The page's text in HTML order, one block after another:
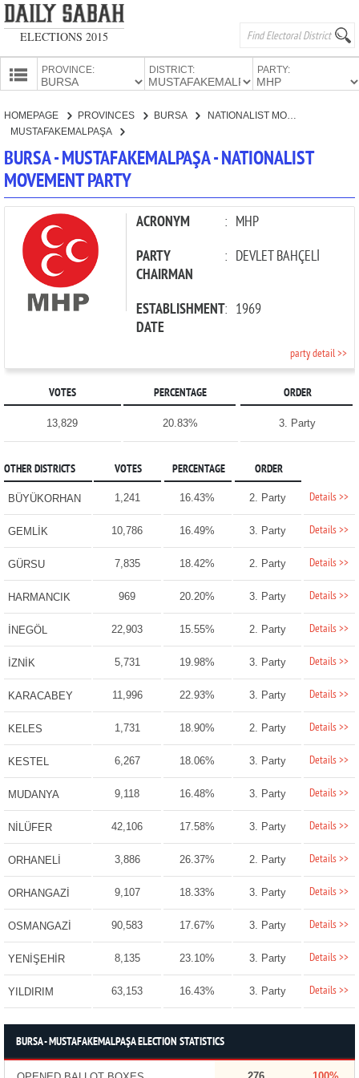
ELECTIONS 2015
PROVINCES
PROVINCE: DISTRICT: PARTY:
CANDIDATES
PARTIES
HOMEPAGE PROVINCES
BURSA
MUSTAFAKEMALPAŞA
NATIONALIST MOVEMENT PARTY
BURSA - MUSTAFAKEMALPAŞA - NATIONALIST
MOVEMENT PARTY
ACRONYM : MHP
PARTY
CHAIRMAN
: DEVLET BAHÇELİ
ESTABLISHMENT
DATE
: 1969
party detail >>
VOTES PERCENTAGE ORDER
13,829 20.83% 3. Party
OTHER DISTRICTS VOTES PERCENTAGE ORDER
BÜYÜKORHAN 1,241 16.43% 2. Party Details >>
GEMLİK 10,786 16.49% 3. Party Details >>
GÜRSU 7,835 18.42% 2. Party Details >>
HARMANCIK 969 20.20% 3. Party Details >>
İNEGÖL 22,903 15.55% 2. Party Details >>
İZNİK 5,731 19.98% 3. Party Details >>
KARACABEY 11,996 22.93% 3. Party Details >>
KELES 1,731 18.90% 2. Party Details >>
KESTEL 6,267 18.06% 3. Party Details >>
MUDANYA 9,118 16.48% 3. Party Details >>
NİLÜFER 42,106 17.58% 3. Party Details >>
ORHANELİ 3,886 26.37% 2. Party Details >>
ORHANGAZİ 9,107 18.33% 3. Party Details >>
OSMANGAZİ 90,583 17.67% 3. Party Details >>
YENİŞEHİR 8,135 23.10% 3. Party Details >>
YILDIRIM 63,153 16.43% 3. Party Details >>
BURSA - MUSTAFAKEMALPAŞA ELECTION STATISTICS